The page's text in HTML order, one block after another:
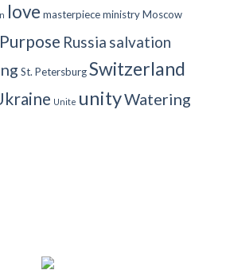
love masterpieceministryMoscow
Purpose Russia salvation
St. PetersburgSwitzerland
Unite unityWatering